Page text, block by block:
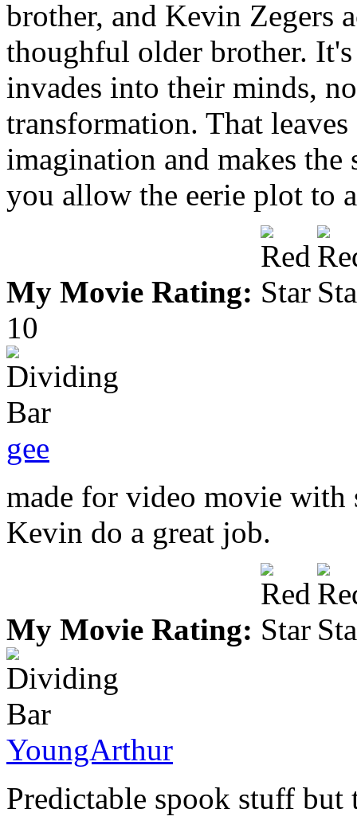
brother, and Kevin Zegers
thoughful older brother.
invades into their minds,
transformation. That
imagination and makes
you allow the eerie plot to
My Movie Rating:
10
gee
made for video movie with
Kevin do a great job.
My Movie Rating:
YoungArthur
Predictable spook stuff but